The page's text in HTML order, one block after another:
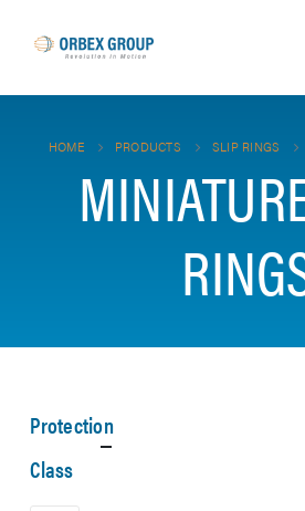
HOME PRODUCTS SLIP RINGS
Protection
Class